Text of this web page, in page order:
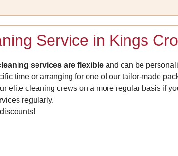
Service in Kings
services are flexible and can be
time or arranging for one of our tailor-made
elite cleaning crews on a more regular basis if
regularly.